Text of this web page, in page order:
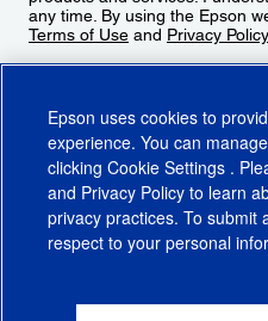
any time. By using the Epson
Terms of Use and Privacy Policy
CA Supply Chains ActCA Privacy
Epson uses cookies to
experience. You can
clicking Cookie Settings .
and Privacy Policy to learn
privacy practices. To submit
respect to your personal